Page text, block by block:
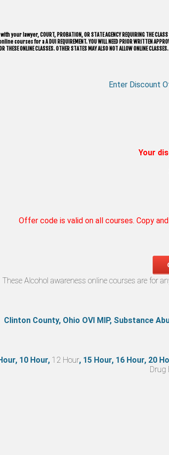
your lawyer, ​COURT, PROBATION, OR STATE AGENCY REQUIRING THE
courses for a A DUI REQUIREMENT. YOU WILL NEED PRIOR WRITTEN
THESE ONLINE CLASSES. OTHER STATES MAY ALSO NOT ALLOW ONLINE
Enter Discount
Your
Offer code is valid on all courses. Copy
These Alcohol awareness online courses are for
Clinton County, Ohio OVI MIP, Substance
10 Hour, 12 Hour, 15 Hour, 16 Hour, 20
Drug